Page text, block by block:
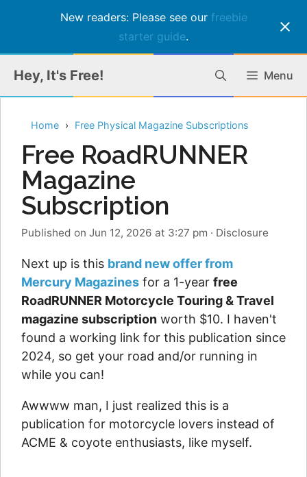
New readers: Please see our freebie
starter guide.
content
Hey, It's Free! Menu
Home Free Physical Magazine Subscriptions
Free RoadRUNNER
Magazine
Subscription
Published on Jun 12, 2026 at 3:27 pm · Disclosure
Next up is this brand new offer from
Mercury Magazines for a 1-year free
RoadRUNNER Motorcycle Touring & Travel
magazine subscription worth $10. I haven't
found a working link for this publication since
2024, so get your road and/or running in
while you can!
Awwww man, I just realized this is a
publication for motorcycle lovers instead of
ACME & coyote enthusiasts, like myself.